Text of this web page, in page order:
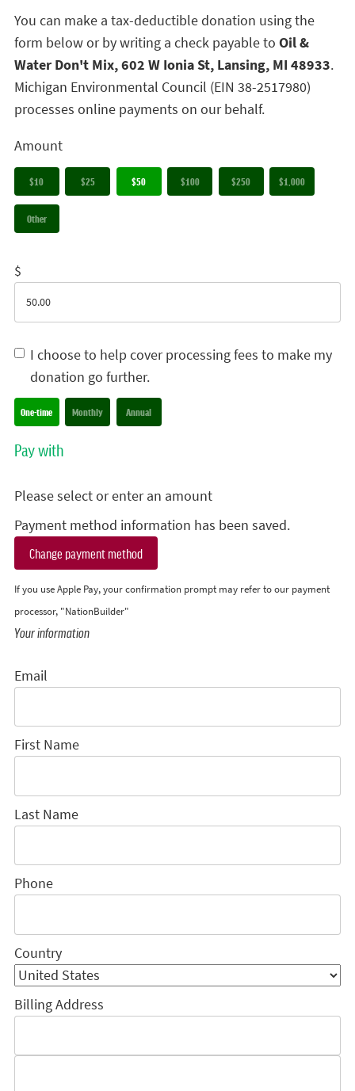
You can make a tax-deductible donation using the
form below or by writing a check payable to Oil &
Water Don't Mix, 602 W Ionia St, Lansing, MI 48933.
Michigan Environmental Council (EIN 38-2517980)
processes online payments on our behalf.
Amount
$10 $25 $50 $100 $250 $1,000
Other
$
I choose to help cover processing fees to make my
donation go further.
Donation frequency
One-time Monthly Annual
Pay with
Please select or enter an amount
Payment method information has been saved.
Change payment method
If you use Apple Pay, your confirmation prompt may refer to our payment
processor, "NationBuilder"
Your information
Email
First Name
Last Name
Phone
Country
Billing Address